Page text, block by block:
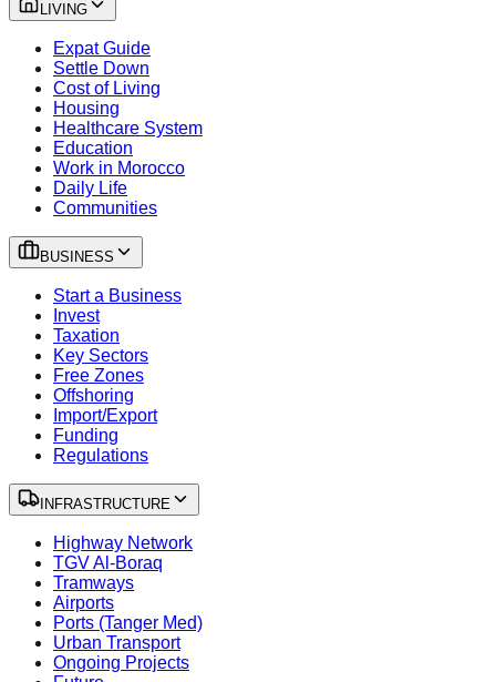
LIVING
Expat Guide
Settle Down
Cost of Living
Housing
Healthcare System
Education
Work in Morocco
Daily Life
Communities
BUSINESS
Start a Business
Invest
Taxation
Key Sectors
Free Zones
Offshoring
Import/Export
Funding
Regulations
INFRASTRUCTURE
Highway Network
TGV Al-Boraq
Tramways
Airports
Ports (Tanger Med)
Urban Transport
Ongoing Projects